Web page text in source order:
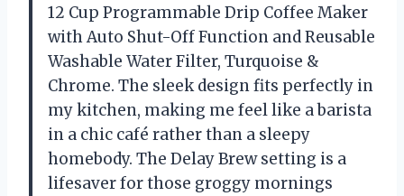
12 Cup Programmable Drip Coffee Maker
with Auto Shut-Off Function and Reusable
Washable Water Filter, Turquoise &
Chrome. The sleek design fits perfectly in
my kitchen, making me feel like a barista
in a chic café rather than a sleepy
homebody. The Delay Brew setting is a
lifesaver for those groggy mornings